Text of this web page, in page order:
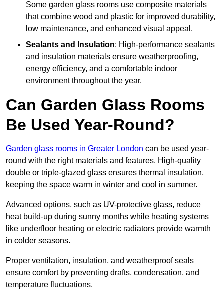
Some garden glass rooms use composite materials
that combine wood and plastic for improved durability,
low maintenance, and enhanced visual appeal.
Sealants and Insulation: High-performance sealants
and insulation materials ensure weatherproofing,
energy efficiency, and a comfortable indoor
environment throughout the year.
Can Garden Glass Rooms
Be Used Year-Round?
Garden glass rooms in Greater London can be used year-
round with the right materials and features. High-quality
double or triple-glazed glass ensures thermal insulation,
keeping the space warm in winter and cool in summer.
Advanced options, such as UV-protective glass, reduce
heat build-up during sunny months while heating systems
like underfloor heating or electric radiators provide warmth
in colder seasons.
Proper ventilation, insulation, and weatherproof seals
ensure comfort by preventing drafts, condensation, and
temperature fluctuations.